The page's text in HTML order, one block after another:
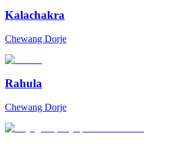
Kalachakra
Chewang Dorje
Rahula
Chewang Dorje